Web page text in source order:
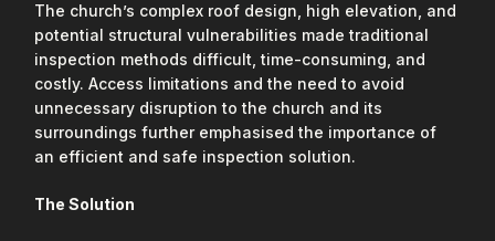
The church’s complex roof design, high elevation, and
potential structural vulnerabilities made traditional
inspection methods difficult, time-consuming, and
costly. Access limitations and the need to avoid
unnecessary disruption to the church and its
surroundings further emphasised the importance of
an efficient and safe inspection solution.
The Solution